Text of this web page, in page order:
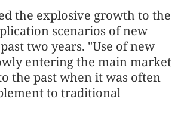
the explosive growth to the
scenarios of new
two years. "Use of new
entering the main market
the past when it was often
to traditional